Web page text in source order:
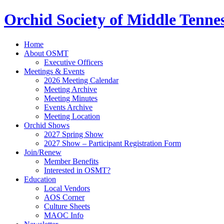
Orchid Society of Middle
Home
About OSMT
Executive Officers
Meetings & Events
2026 Meeting Calendar
Meeting Archive
Meeting Minutes
Events Archive
Meeting Location
Orchid Shows
2027 Spring Show
2027 Show – Participant Registration Form
Join/Renew
Member Benefits
Interested in OSMT?
Education
Local Vendors
AOS Corner
Culture Sheets
MAOC Info